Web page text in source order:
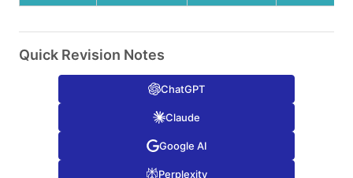
Quick Revision Notes
ChatGPT
Claude
Google AI
Perplexity